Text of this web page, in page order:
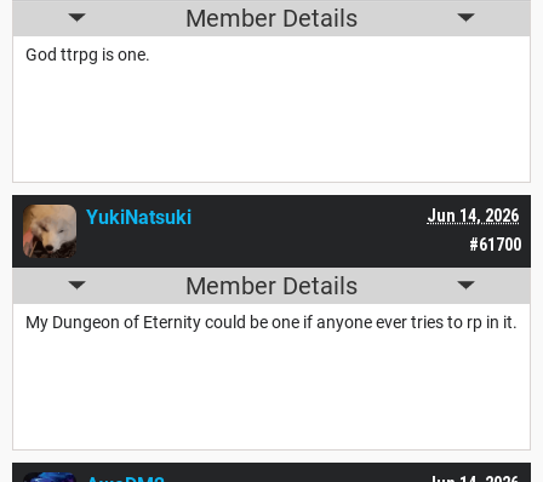
Member Details
God ttrpg is one.
#61700
Jun 14, 2026
YukiNatsuki
Member Details
My Dungeon of Eternity could be one if anyone ever tries to rp in it.